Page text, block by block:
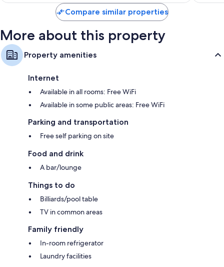
Compare similar properties
More about this property
Property amenities
Internet
Available in all rooms: Free WiFi
Available in some public areas: Free WiFi
Parking and transportation
Free self parking on site
Food and drink
A bar/lounge
Things to do
Billiards/pool table
TV in common areas
Family friendly
In-room refrigerator
Laundry facilities